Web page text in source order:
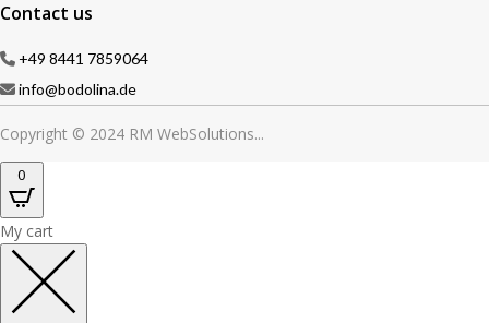
Contact us
+49 8441 7859064
info@bodolina.de
Copyright © 2024 RM WebSolutions...
0
My cart